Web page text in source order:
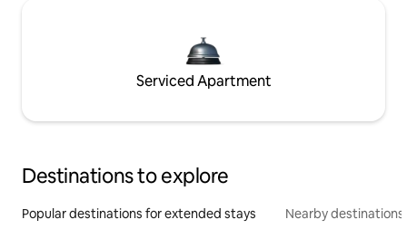
Serviced Apartment
Destinations to explore
Popular destinations for extended stays Nearby destinations